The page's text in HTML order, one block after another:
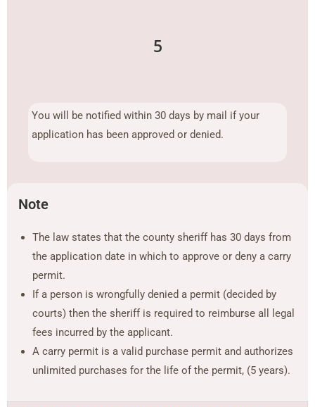
5
You will be notified within 30 days by mail if your
application has been approved or denied.
Note
The law states that the county sheriff has 30 days from
the application date in which to approve or deny a carry
permit.
If a person is wrongfully denied a permit (decided by
courts) then the sheriff is required to reimburse all legal
fees incurred by the applicant.
A carry permit is a valid purchase permit and authorizes
unlimited purchases for the life of the permit, (5 years).